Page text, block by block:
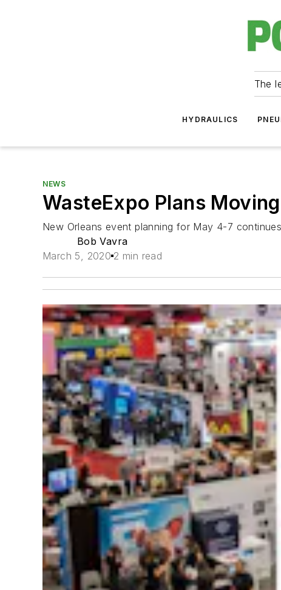
The
HYDRAULICS
NEWS
WasteExpo Plans
New Orleans event planning for May 4-7
Bob Vavra
March 5, 2020 2 min read